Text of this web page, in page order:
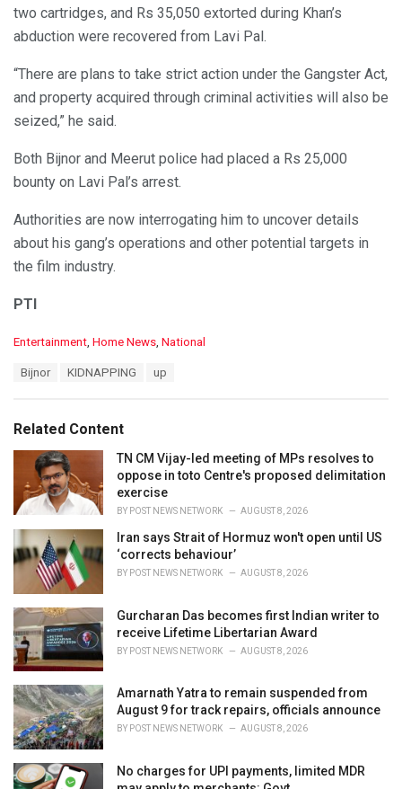
two cartridges, and Rs 35,050 extorted during Khan’s
abduction were recovered from Lavi Pal.
“There are plans to take strict action under the Gangster Act,
and property acquired through criminal activities will also be
seized,” he said.
Both Bijnor and Meerut police had placed a Rs 25,000
bounty on Lavi Pal’s arrest.
Authorities are now interrogating him to uncover details
about his gang’s operations and other potential targets in
the film industry.
PTI
C
o
r
i
Entertainment, Home News, National
:
Bijnor KIDNAPPING up
Related Content
TN CM Vijay-led meeting of MPs resolves to
oppose in toto Centre's proposed delimitation
exercise
BY POST NEWS NETWORK AUGUST 8, 2026
Iran says Strait of Hormuz won't open until US
‘corrects behaviour’
BY POST NEWS NETWORK AUGUST 8, 2026
Gurcharan Das becomes first Indian writer to
receive Lifetime Libertarian Award
BY POST NEWS NETWORK AUGUST 8, 2026
Amarnath Yatra to remain suspended from
August 9 for track repairs, officials announce
BY POST NEWS NETWORK AUGUST 8, 2026
No charges for UPI payments, limited MDR